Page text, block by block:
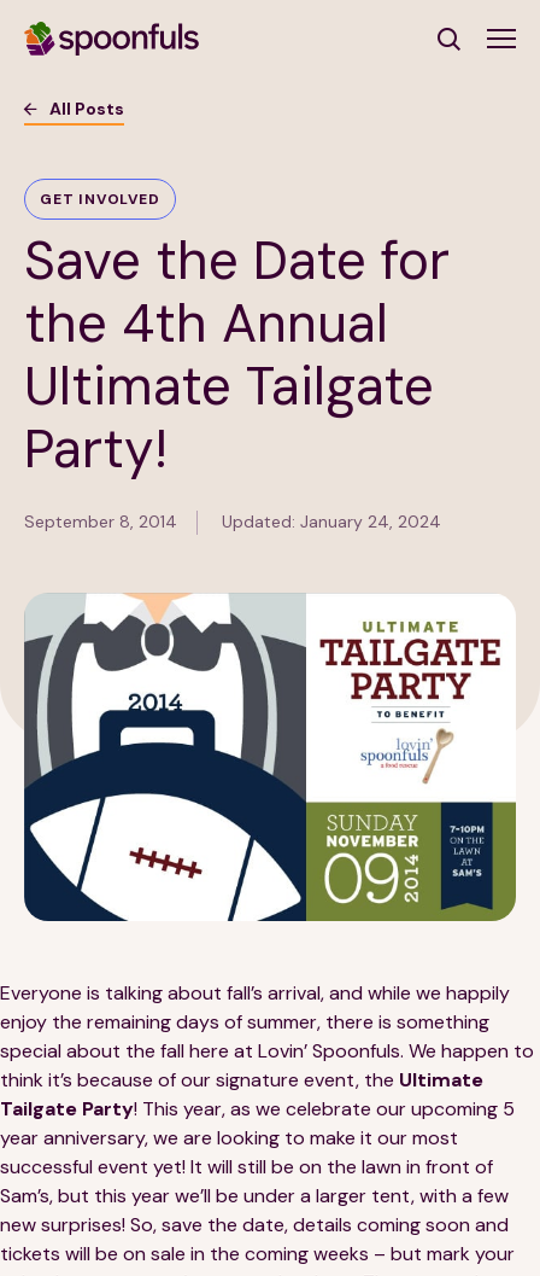
All Posts
GET INVOLVED
Save the Date for
the 4th Annual
Ultimate Tailgate
Party!
September 8, 2014 Updated: January 24, 2024
Everyone is talking about fall’s arrival, and while we happily
enjoy the remaining days of summer, there is something
special about the fall here at Lovin’ Spoonfuls. We happen to
think it’s because of our signature event, the Ultimate
Tailgate Party! This year, as we celebrate our upcoming 5
year anniversary, we are looking to make it our most
successful event yet! It will still be on the lawn in front of
Sam’s, but this year we’ll be under a larger tent, with a few
new surprises! So, save the date, details coming soon and
tickets will be on sale in the coming weeks – but mark your
Subscribe to Our Newsletter
First Name (Required)
Last Name (Required)
Email Address (Required)
189 Wells Avenue
Suite 100
Newton, MA 02459
617-390-4450
Contact
QUICK LINKS
Media Kit
Financials
FAQs
ABOUT
Our Work
Our Team
FEATURED